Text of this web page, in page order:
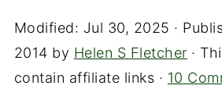
Modified: Jul 30, 2025 ·
2014 by Helen S Fletcher ·
contain affiliate links · 10